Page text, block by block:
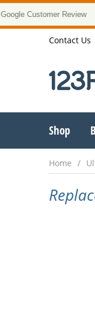
Customer Review
Contact Us
Shop
Home